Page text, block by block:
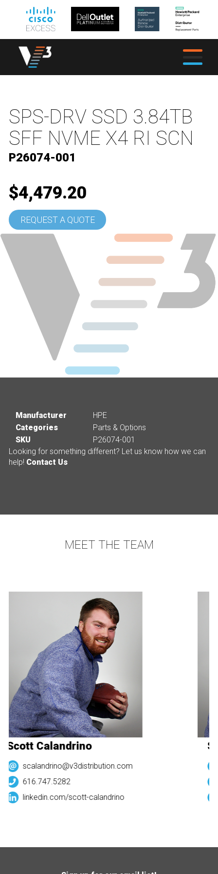
SPS-DRV SSD 3.84TB
SFF NVME X4 RI SCN
P26074-001
$4,479.20
REQUEST A QUOTE
Manufacturer
HPE
Categories
Parts & Options
SKU
P26074-001
Looking for something different? Let us know how we can
help! Contact Us
MEET THE TEAM
Scott Calandrino
scalandrino@v3distribution.com
616.747.5282
linkedin.com/scott-calandrino